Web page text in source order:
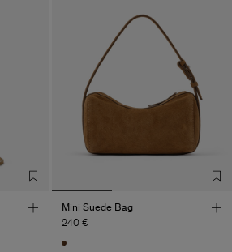
Mini Suede Bag
240 €